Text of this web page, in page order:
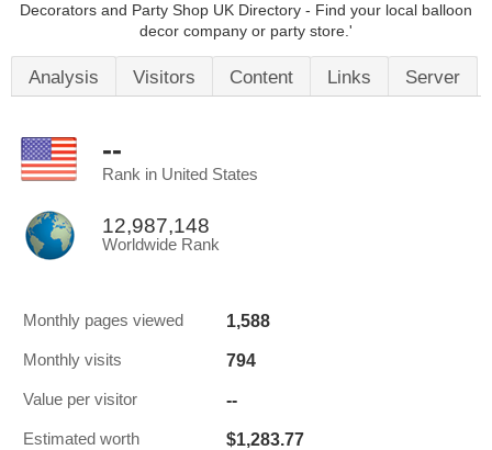
Decorators and Party Shop UK Directory - Find your local balloon
decor company or party store.'
Analysis Visitors Content Links Server
--
Rank in United States
12,987,148
Worldwide Rank
Monthly pages viewed 1,588
Monthly visits 794
Value per visitor --
Estimated worth $1,283.77